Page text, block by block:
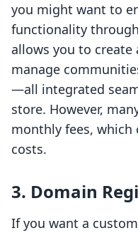
you might want to
functionality
allows you to create
manage
—all integrated
store. However,
monthly fees, which
costs.
3. Domain
If you want a